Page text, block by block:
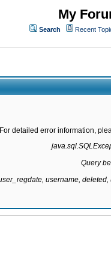
My
Search Recent
For detailed error information,
Query
username,